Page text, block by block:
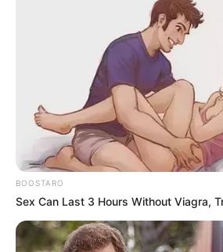
BOOSTARO
Sex Can Last 3 Hours Without Viagra,